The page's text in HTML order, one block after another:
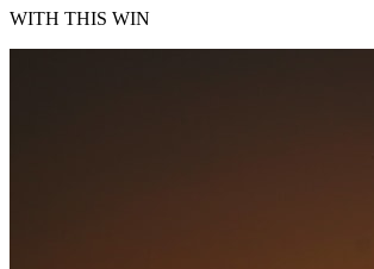
WITH THIS WIN